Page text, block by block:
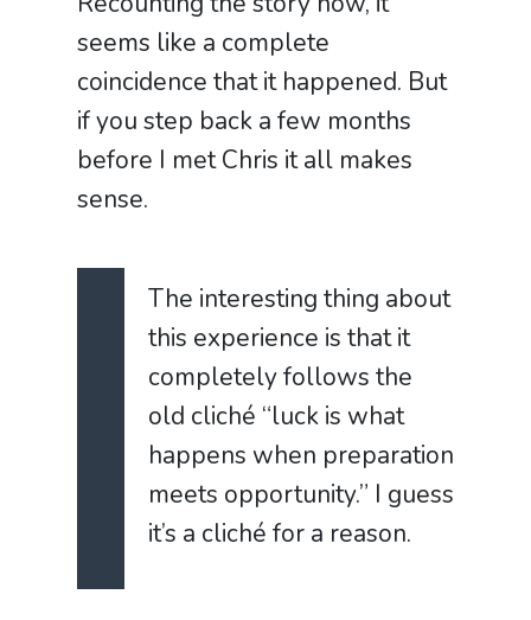
seems like a complete
coincidence that it happened. But
if you step back a few months
before I met Chris it all makes
sense.
The interesting thing about
this experience is that it
completely follows the
old cliché “luck is what
happens when preparation
meets opportunity.” I guess
it’s a cliché for a reason.